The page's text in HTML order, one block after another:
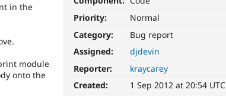
Priority:
Normal
Category:
Bug report
Assigned:
djdevin
Reporter:
kraycarey
Created:
1 Sep 2012 at 20:54 UTC
in the
module
onto the